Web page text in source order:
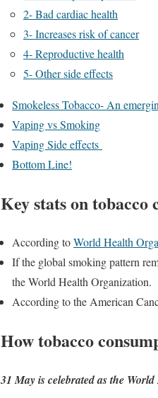
2- Bad cardiac health
3- Increases risk of cancer
4- Reproductive health
5- Other side effects
Smokeless Tobacco- An
Vaping vs Smoking
Vaping Side effects
Bottom Line!
Key stats on tobacco
According toWorld Health
If the global smoking pattern
the World Health Organization.
According to the American
How tobacco
31 May is celebrated as the